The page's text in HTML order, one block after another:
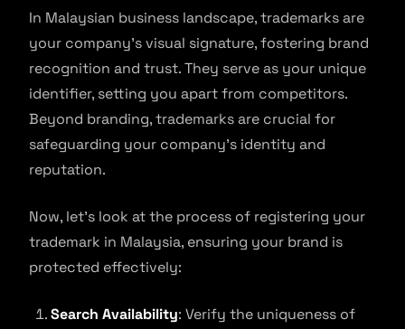
​​In Malaysian business landscape, trademarks are
your company’s visual signature, fostering brand
recognition and trust. They serve as your unique
identifier, setting you apart from competitors.
Beyond branding, trademarks are crucial for
safeguarding your company’s identity and
reputation.
Now, let’s look at the process of registering your
trademark in Malaysia, ensuring your brand is
protected effectively:
Search Availability: Verify the uniqueness of